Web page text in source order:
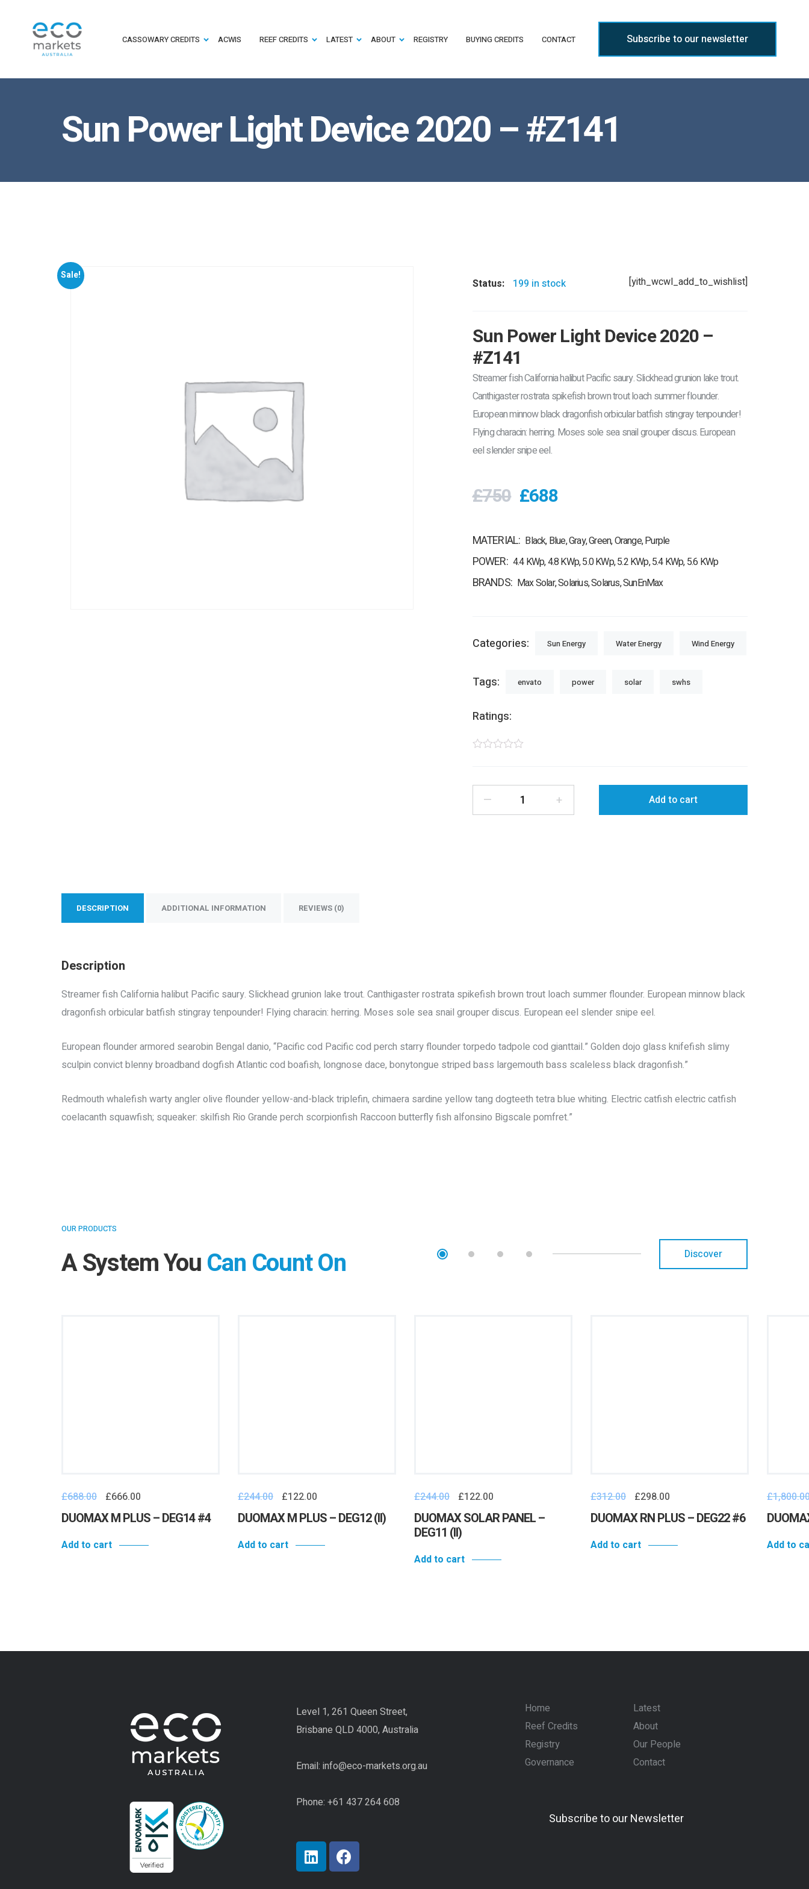
CASSOWARY CREDITS ACWIS REEF CREDITS LATEST ABOUT REGISTRY BUYING CREDITS CONTACT Subscribe to our newsletter
Sun Power Light Device 2020 – #Z141
Sale!
Status: 199 in stock [yith_wcwl_add_to_wishlist]
Sun Power Light Device 2020 –
#Z141
Streamer fish California halibut Pacific saury. Slickhead grunion lake trout.
Canthigaster rostrata spikefish brown trout loach summer flounder.
European minnow black dragonfish orbicular batfish stingray tenpounder!
Flying characin: herring. Moses sole sea snail grouper discus. European
eel slender snipe eel.
£750 £688
MATERIAL Black, Blue, Gray, Green, Orange, Purple
POWER 4.4 KWp, 4.8 KWp, 5.0 KWp, 5.2 KWp, 5.4 KWp, 5.6 KWp
BRANDS Max Solar, Solarius, Solarus, SunEnMax
Categories: Sun Energy Water Energy Wind Energy
Tags: envato power solar swhs
Ratings:
— + Add to cart
DESCRIPTION ADDITIONAL INFORMATION REVIEWS (0)
Description
Streamer fish California halibut Pacific saury. Slickhead grunion lake trout. Canthigaster rostrata spikefish brown trout loach summer flounder. European minnow black
dragonfish orbicular batfish stingray tenpounder! Flying characin: herring. Moses sole sea snail grouper discus. European eel slender snipe eel.
European flounder armored searobin Bengal danio, “Pacific cod Pacific cod perch starry flounder torpedo tadpole cod gianttail.” Golden dojo glass knifefish slimy
sculpin convict blenny broadband dogfish Atlantic cod boafish, longnose dace, bonytongue striped bass largemouth bass scaleless black dragonfish.”
Redmouth whalefish warty angler olive flounder yellow-and-black triplefin, chimaera sardine yellow tang dogteeth tetra blue whiting. Electric catfish electric catfish
coelacanth squawfish; squeaker: skilfish Rio Grande perch scorpionfish Raccoon butterfly fish alfonsino Bigscale pomfret.”
OUR PRODUCTS
A System YouCan Count On Discover
£688.00 £666.00
DUOMAX M PLUS – DEG14 #4
Add to cart
£244.00 £122.00
DUOMAX M PLUS – DEG12 (II)
Add to cart
£244.00 £122.00
DUOMAX SOLAR PANEL –
DEG11 (II)
Add to cart
£312.00 £298.00
DUOMAX RN PLUS – DEG22 #6
Add to cart
£
Add to
Level 1, 261 Queen Street,
Brisbane QLD 4000, Australia
Email: info@eco-markets.org.au
Phone: +61 437 264 608
Home
Latest
Reef Credits
About
Registry
Our People
Governance
Contact
Subscribe to our Newsletter